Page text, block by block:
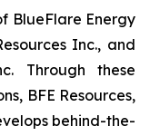
BlueFlare Energy
Inc., and
Through these
BFE Resources,
behind-the-